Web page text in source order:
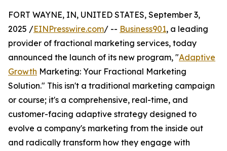
FORT WAYNE, IN, UNITED STATES, September 3,
2025 /EINPresswire.com/ -- Business901, a leading
provider of fractional marketing services, today
announced the launch of its new program, "Adaptive
Growth Marketing: Your Fractional Marketing
Solution." This isn't a traditional marketing campaign
or course; it's a comprehensive, real-time, and
customer-facing adaptive strategy designed to
evolve a company's marketing from the inside out
and radically transform how they engage with